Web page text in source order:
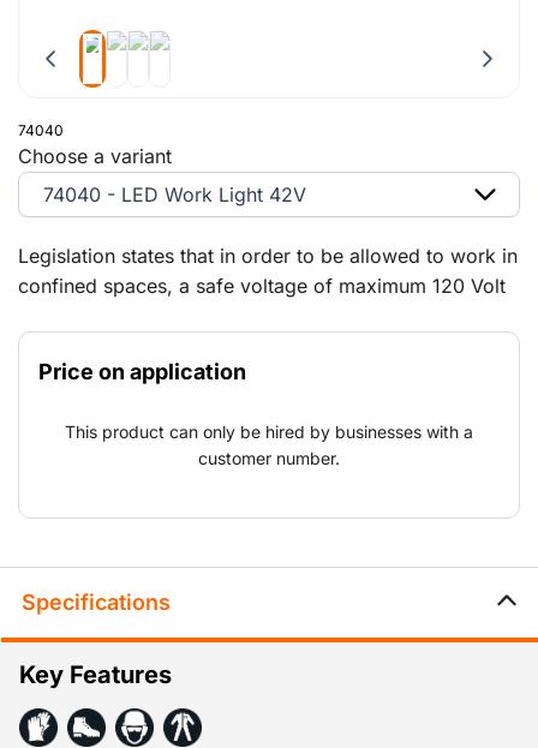
74040
Legislation states that in order to be allowed to work in
confined spaces, a safe voltage of maximum 120 Volt
work safely, we have a wide range of 42 V lights in
stock so that we can always supply the correct and
the development and applications of LED lighting our
range will keep expanding thanks to its many
Price on application
This product can only be hired by businesses with a
customer number.
Choose a variant
74040 - LED Work Light 42V
Specifications
Key Features